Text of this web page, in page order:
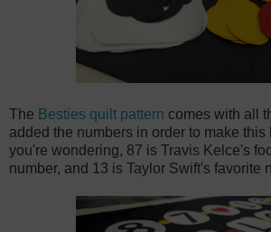
The Besties quilt pattern comes with all
added the numbers in order to make this
you're wondering, 87 is Travis Kelce's
number, and 13 is Taylor Swift's favorite